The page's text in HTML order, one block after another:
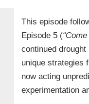
This episode
Episode 5 (
continued
unique strategies
now acting
experimentation